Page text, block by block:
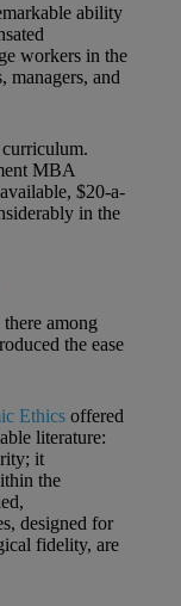
ability
workers in the
managers, and
MBA
$20-a-
in the
among
the ease
Ethics offered
literature:
it
the
designed for
fidelity, are